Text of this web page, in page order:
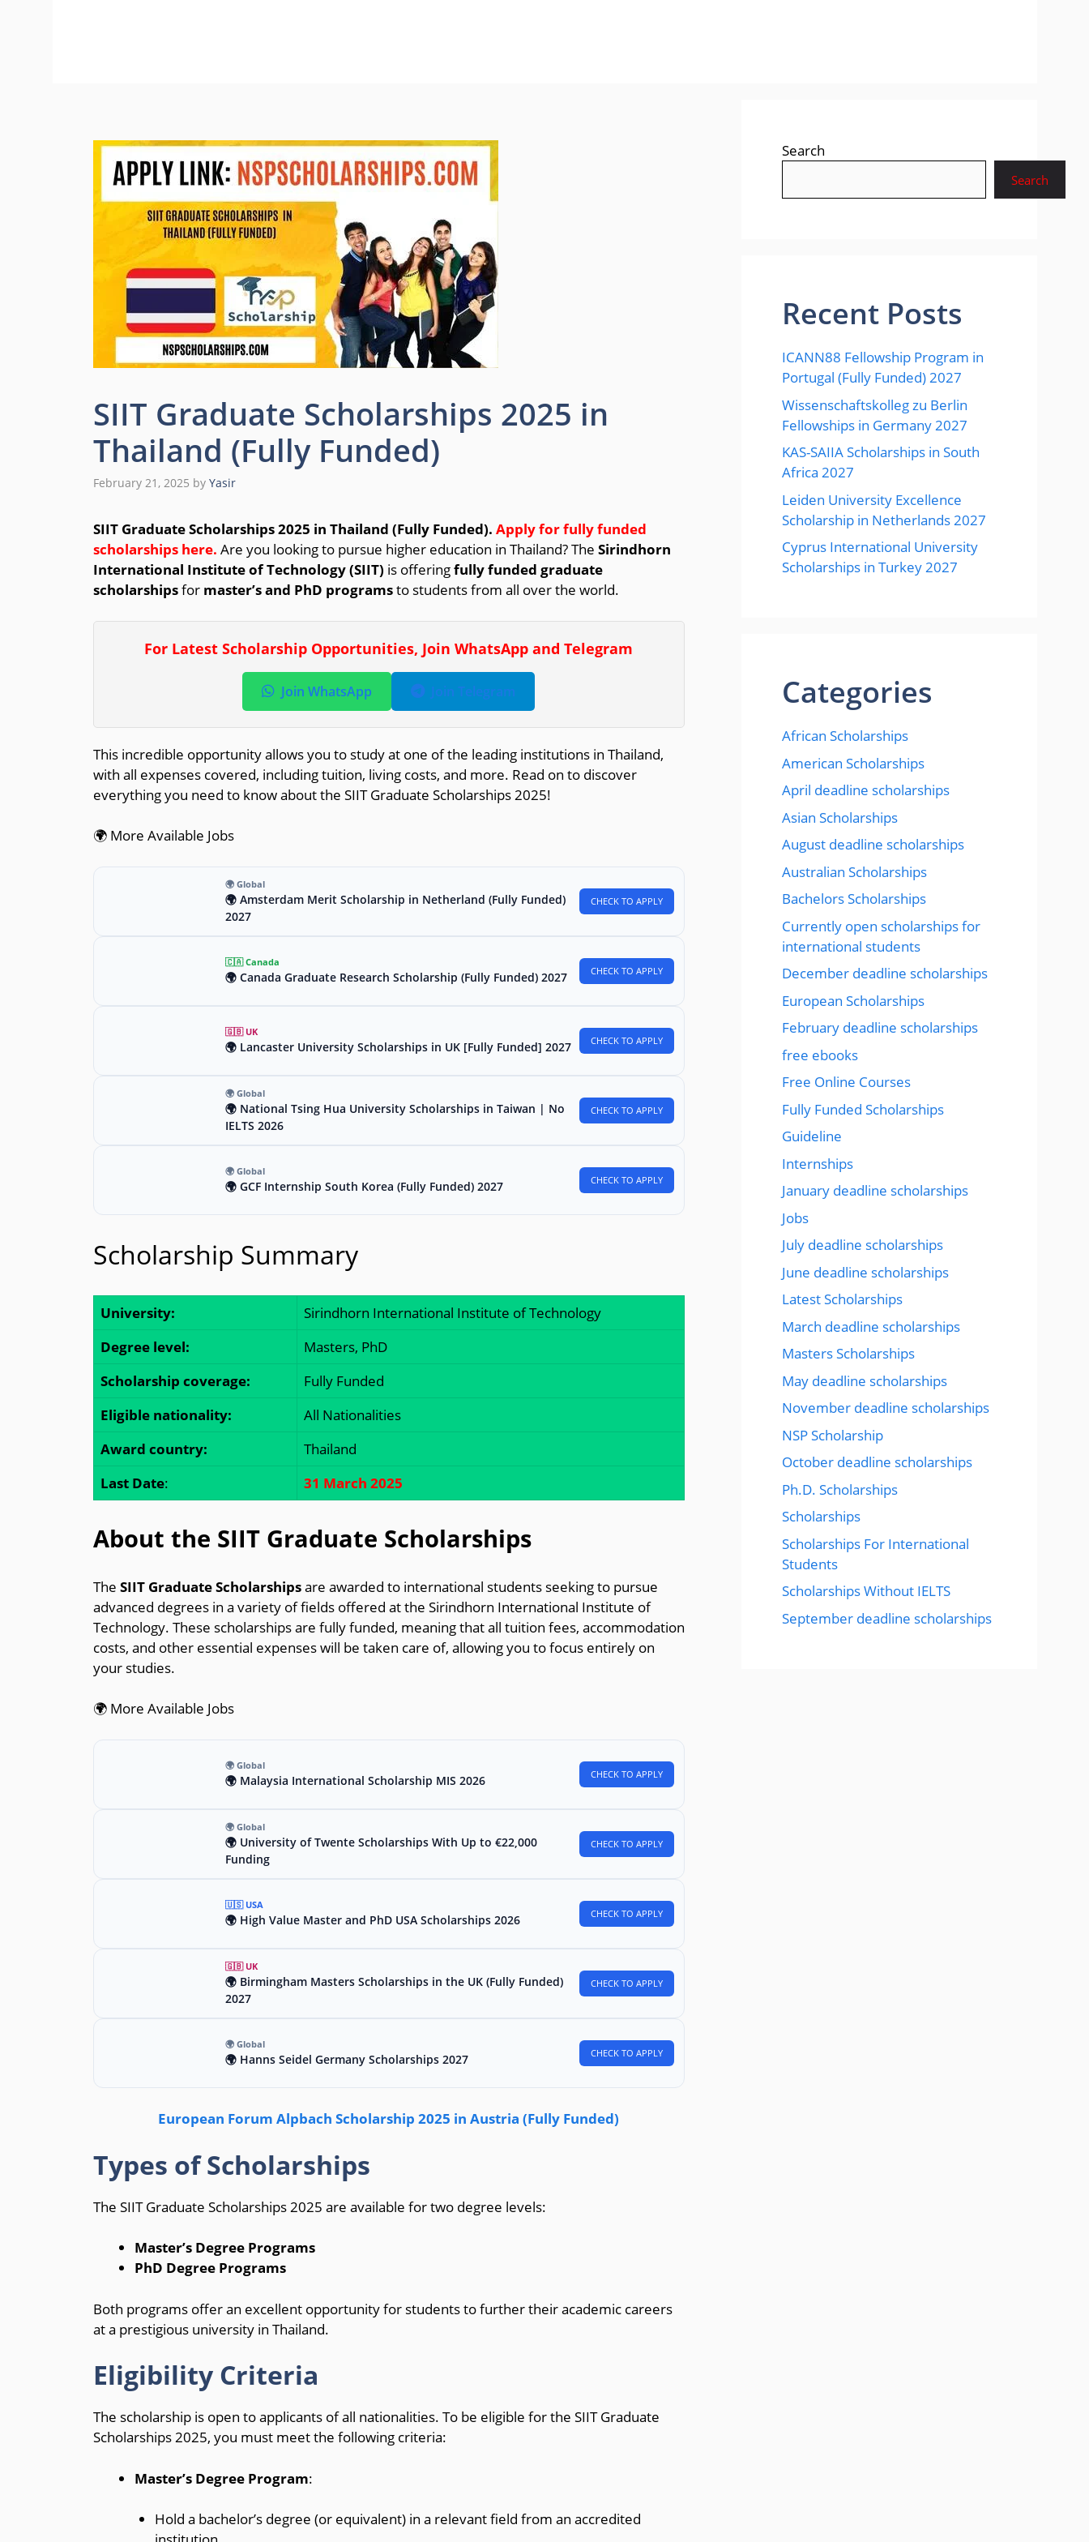
SIIT Graduate Scholarships 2025 in
Thailand (Fully Funded)
February 21, 2025 by Yasir
SIIT Graduate Scholarships 2025 in Thailand (Fully Funded). Apply for fully funded
scholarships here. Are you looking to pursue higher education in Thailand? The Sirindhorn
International Institute of Technology (SIIT) is offeringfully funded graduate
scholarshipsfor master’s and PhD programsto students from all over the world.
For Latest Scholarship Opportunities, Join WhatsApp and Telegram
Join WhatsApp Join Telegram
This incredible opportunity allows you to study at one of the leading institutions in Thailand,
with all expenses covered, including tuition, living costs, and more. Read on to discover
everything you need to know about the SIIT Graduate Scholarships 2025!
🌍 More Available Jobs
🌍 Global
🌍 Amsterdam Merit Scholarship in Netherland (Fully Funded)
2027
CHECK TO APPLY
🇨🇦 Canada
🌍 Canada Graduate Research Scholarship (Fully Funded) 2027 CHECK TO APPLY
🇬🇧 UK
🌍 Lancaster University Scholarships in UK [Fully Funded] 2027 CHECK TO APPLY
🌍 Global
🌍 National Tsing Hua University Scholarships in Taiwan | No
IELTS 2026
CHECK TO APPLY
🌍 Global
🌍 GCF Internship South Korea (Fully Funded) 2027 CHECK TO APPLY
Scholarship Summary
University:
Sirindhorn International Institute of Technology
Degree level:
Masters, PhD
Scholarship coverage:
Fully Funded
Eligible nationality:
All Nationalities
Award country:
Thailand
Last Date: 31 March 2025
About the SIIT Graduate Scholarships
The SIIT Graduate Scholarshipsare awarded to international students seeking to pursue
advanced degrees in a variety of fields offered at the Sirindhorn International Institute of
Technology. These scholarships are fully funded, meaning that all tuition fees, accommodation
costs, and other essential expenses will be taken care of, allowing you to focus entirely on
your studies.
🌍 More Available Jobs
🌍 Global
🌍 Malaysia International Scholarship MIS 2026 CHECK TO APPLY
🌍 Global
🌍 University of Twente Scholarships With Up to €22,000
Funding
CHECK TO APPLY
🇺🇸 USA
🌍 High Value Master and PhD USA Scholarships 2026 CHECK TO APPLY
🇬🇧 UK
🌍 Birmingham Masters Scholarships in the UK (Fully Funded)
2027
CHECK TO APPLY
🌍 Global
🌍 Hanns Seidel Germany Scholarships 2027 CHECK TO APPLY
European Forum Alpbach Scholarship 2025 in Austria (Fully Funded)
Types of Scholarships
The SIIT Graduate Scholarships 2025 are available for two degree levels:
Master’s Degree Programs
PhD Degree Programs
Both programs offer an excellent opportunity for students to further their academic careers
at a prestigious university in Thailand.
Eligibility Criteria
The scholarship is open to applicants of all nationalities. To be eligible for the SIIT Graduate
Scholarships 2025, you must meet the following criteria:
Master’s Degree Program:
Hold a bachelor’s degree (or equivalent) in a relevant field from an accredited
Search
Search
Recent Posts
ICANN88 Fellowship Program in
Portugal (Fully Funded) 2027
Wissenschaftskolleg zu Berlin
Fellowships in Germany 2027
KAS-SAIIA Scholarships in South
Africa 2027
Leiden University Excellence
Scholarship in Netherlands 2027
Cyprus International University
Scholarships in Turkey 2027
Categories
African Scholarships
American Scholarships
April deadline scholarships
Asian Scholarships
August deadline scholarships
Australian Scholarships
Bachelors Scholarships
Currently open scholarships for
international students
December deadline scholarships
European Scholarships
February deadline scholarships
free ebooks
Free Online Courses
Fully Funded Scholarships
Guideline
Internships
January deadline scholarships
Jobs
July deadline scholarships
June deadline scholarships
Latest Scholarships
March deadline scholarships
Masters Scholarships
May deadline scholarships
November deadline scholarships
NSP Scholarship
October deadline scholarships
Ph.D. Scholarships
Scholarships
Scholarships For International
Students
Scholarships Without IELTS
September deadline scholarships